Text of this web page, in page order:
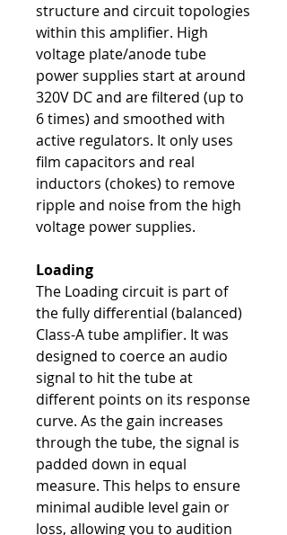
structure and circuit topologies
within this amplifier. High
voltage plate/anode tube
power supplies start at around
320V DC and are filtered (up to
6 times) and smoothed with
active regulators. It only uses
film capacitors and real
inductors (chokes) to remove
ripple and noise from the high
voltage power supplies.
Loading
The Loading circuit is part of
the fully differential (balanced)
Class-A tube amplifier. It was
designed to coerce an audio
signal to hit the tube at
different points on its response
curve. As the gain increases
through the tube, the signal is
padded down in equal
measure. This helps to ensure
minimal audible level gain or
loss, allowing you to audition